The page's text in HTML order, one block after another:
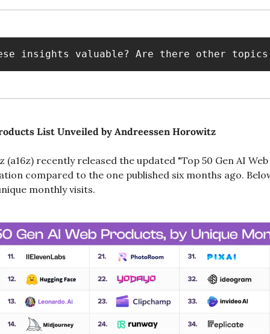
insights valuable? Are there other
List Unveiled by Andreessen Horowitz
recently released the updated "Top 50 Gen AI
compared to the one published six months ago.
monthly visits.